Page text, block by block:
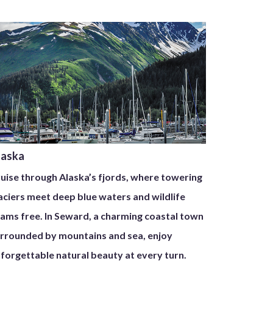
through Alaska’s fjords, where towering
meet deep blue waters and wildlife
free. In Seward, a charming coastal town
by mountains and sea, enjoy
natural beauty at every turn.